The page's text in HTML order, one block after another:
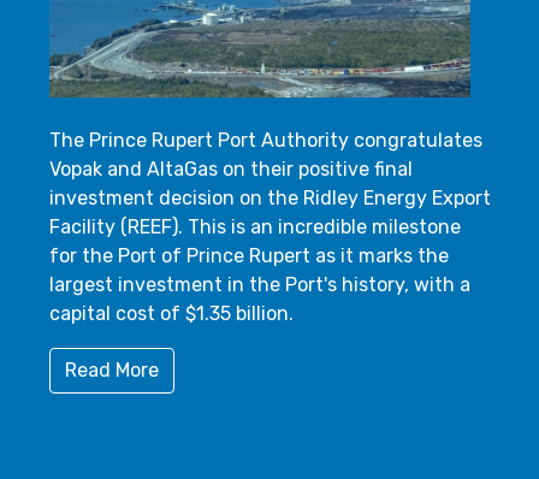
The Prince Rupert Port Authority congratulates
Vopak and AltaGas on their positive final
investment decision on the Ridley Energy Export
Facility (REEF). This is an incredible milestone
for the Port of Prince Rupert as it marks the
largest investment in the Port's history, with a
capital cost of $1.35 billion.
Read More